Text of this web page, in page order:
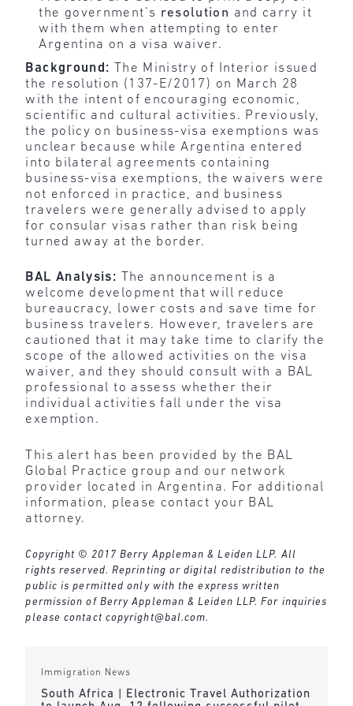
the government’s resolution and carry it
with them when attempting to enter
Argentina on a visa waiver.
Background: The Ministry of Interior issued
the resolution (137-E/2017) on March 28
with the intent of encouraging economic,
scientific and cultural activities. Previously,
the policy on business-visa exemptions was
unclear because while Argentina entered
into bilateral agreements containing
business-visa exemptions, the waivers were
not enforced in practice, and business
travelers were generally advised to apply
for consular visas rather than risk being
turned away at the border.
BAL Analysis:
The announcement is a
welcome development that will reduce
bureaucracy, lower costs and save time for
business travelers. However, travelers are
cautioned that it may take time to clarify the
scope of the allowed activities on the visa
waiver, and they should consult with a BAL
professional to assess whether their
individual activities fall under the visa
exemption.
This alert has been provided by the BAL
Global Practice group and our network
provider located in Argentina. For additional
information, please contact your BAL
attorney.
Copyright © 2017 Berry Appleman & Leiden LLP. All
rights reserved. Reprinting or digital redistribution to the
public is permitted only with the express written
permission of Berry Appleman & Leiden LLP. For inquiries
please contact copyright@bal.com.
Immigration News
South Africa | Electronic Travel Authorization